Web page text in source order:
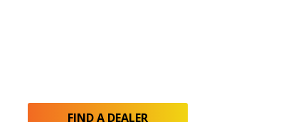
FIND A DEALER